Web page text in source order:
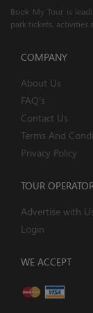
Book My Tour is
park tickets, activities
COMPANY
About Us
FAQ's
Contact Us
Terms And
Privacy Policy
TOUR
Advertise with
Login
WE ACCEPT